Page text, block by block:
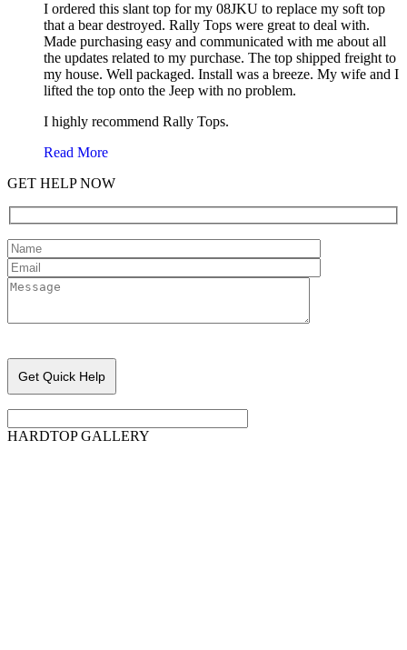
I ordered this slant top for my 08JKU to replace my soft top
that a bear destroyed. Rally Tops were great to deal with.
Made purchasing easy and communicated with me about all
the updates related to my purchase. The top shipped freight to
my house. Well packaged. Install was a breeze. My wife and I
lifted the top onto the Jeep with no problem.
I highly recommend Rally Tops.
Read More
GET HELP NOW
HARDTOP GALLERY